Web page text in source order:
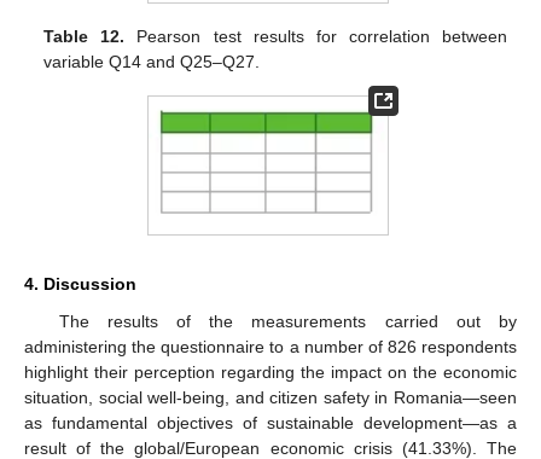
Table 12. Pearson test results for correlation between
variable Q14 and Q25–Q27.
4. Discussion
The results of the measurements carried out by
administering the questionnaire to a number of 826 respondents
highlight their perception regarding the impact on the economic
situation, social well-being, and citizen safety in Romania—seen
as fundamental objectives of sustainable development—as a
result of the global/European economic crisis (41.33%). The